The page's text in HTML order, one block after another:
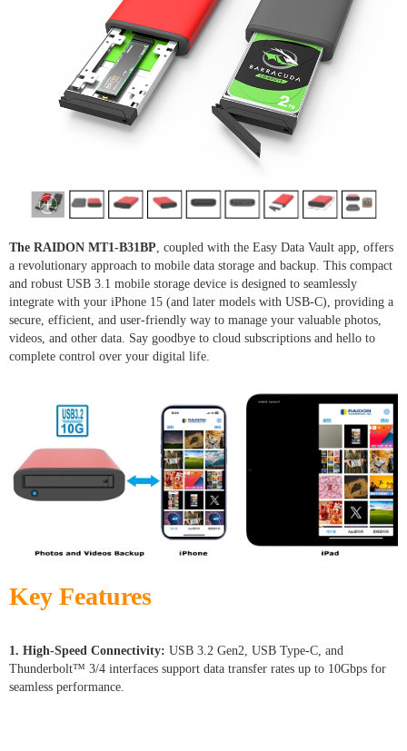
The RAIDON MT1-B31BP , coupled with the Easy Data Vault app, offers
a revolutionary approach to mobile data storage and backup. This compact
and robust USB 3.1 mobile storage device is designed to seamlessly
integrate with your iPhone 15 (and later models with USB-C), providing a
secure, efficient, and user-friendly way to manage your valuable photos,
videos, and other data. Say goodbye to cloud subscriptions and hello to
complete control over your digital life.
Key Features
1. High-Speed Connectivity: USB 3.2 Gen2, USB Type-C, and
Thunderbolt™ 3/4 interfaces support data transfer rates up to 10Gbps for
seamless performance.